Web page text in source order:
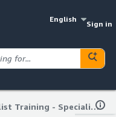
English
Sign in
Specialist Training - Specialist Content Creation